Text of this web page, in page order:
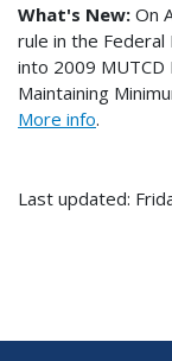
What's New: On
rule in the
into 2009
Maintaining
More info.
Last updated: